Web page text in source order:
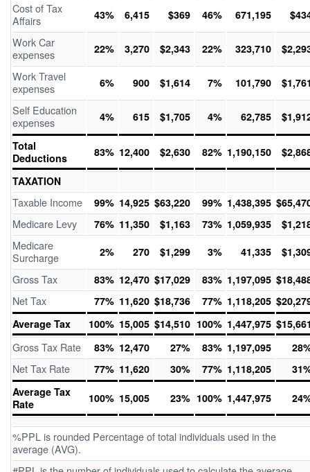
Cost of Tax
Affairs
43% 6,415 $369 46% 671,195
Work Car
expenses
22% 3,270 $2,343 22% 323,710
Work Travel
expenses
6% 900 $1,614 7% 101,790
Self Education
expenses
4% 615 $1,705 4% 62,785
Total
Deductions
83% 12,400 $2,630 82% 1,190,150
TAXATION
Taxable Income 99% 14,925 $63,220 99% 1,438,395
Medicare Levy 76% 11,350 $1,163 73% 1,059,935
Medicare
Surcharge
2% 270 $1,299 3% 41,335
Gross Tax 83% 12,470 $17,029 83% 1,197,095
Net Tax 77% 11,620 $18,736 77% 1,118,205
Average Tax
100% 15,005 $14,510 100% 1,447,975
Gross Tax Rate 83% 12,470 27% 83% 1,197,095
Net Tax Rate 77% 11,620 30% 77% 1,118,205
Average Tax
Rate
100% 15,005 23% 100% 1,447,975
%PPL is rounded Percentage of total individuals used in the
average (AVG).